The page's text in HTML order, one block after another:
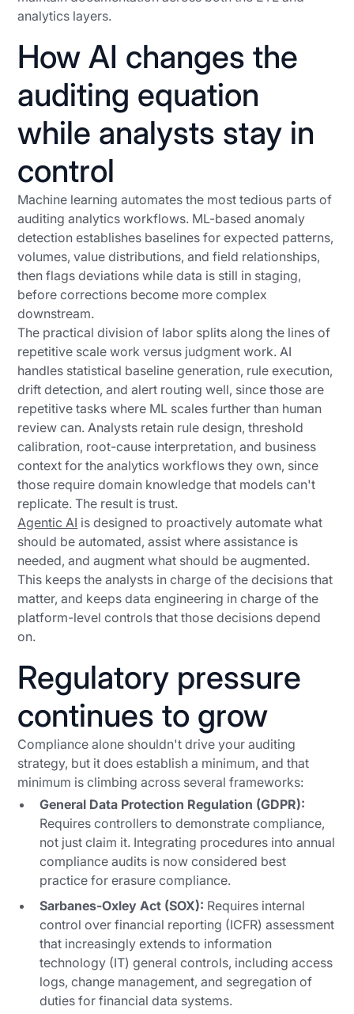
analytics layers.
How AI changes the
auditing equation
while analysts stay in
control
Machine learning automates the most tedious parts of
auditing analytics workflows. ML-based anomaly
detection establishes baselines for expected patterns,
volumes, value distributions, and field relationships,
then flags deviations while data is still in staging,
before corrections become more complex
downstream.
The practical division of labor splits along the lines of
repetitive scale work versus judgment work. AI
handles statistical baseline generation, rule execution,
drift detection, and alert routing well, since those are
repetitive tasks where ML scales further than human
review can. Analysts retain rule design, threshold
calibration, root-cause interpretation, and business
context for the analytics workflows they own, since
those require domain knowledge that models can't
replicate. The result is trust.
Agentic AI is designed to proactively automate what
should be automated, assist where assistance is
needed, and augment what should be augmented.
This keeps the analysts in charge of the decisions that
matter, and keeps data engineering in charge of the
platform-level controls that those decisions depend
on.
Regulatory pressure
continues to grow
Compliance alone shouldn't drive your auditing
strategy, but it does establish a minimum, and that
minimum is climbing across several frameworks:
General Data Protection Regulation (GDPR):
Requires controllers todemonstrate compliance,
not just claim it. Integrating procedures into annual
compliance audits is now considered best
practice for erasure compliance.
Sarbanes-Oxley Act (SOX): Requires internal
control over financial reporting (ICFR) assessment
that increasingly extends to information
technology (IT) general controls, including access
logs, change management, and segregation of
duties for financial data systems.